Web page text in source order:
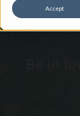
Accept